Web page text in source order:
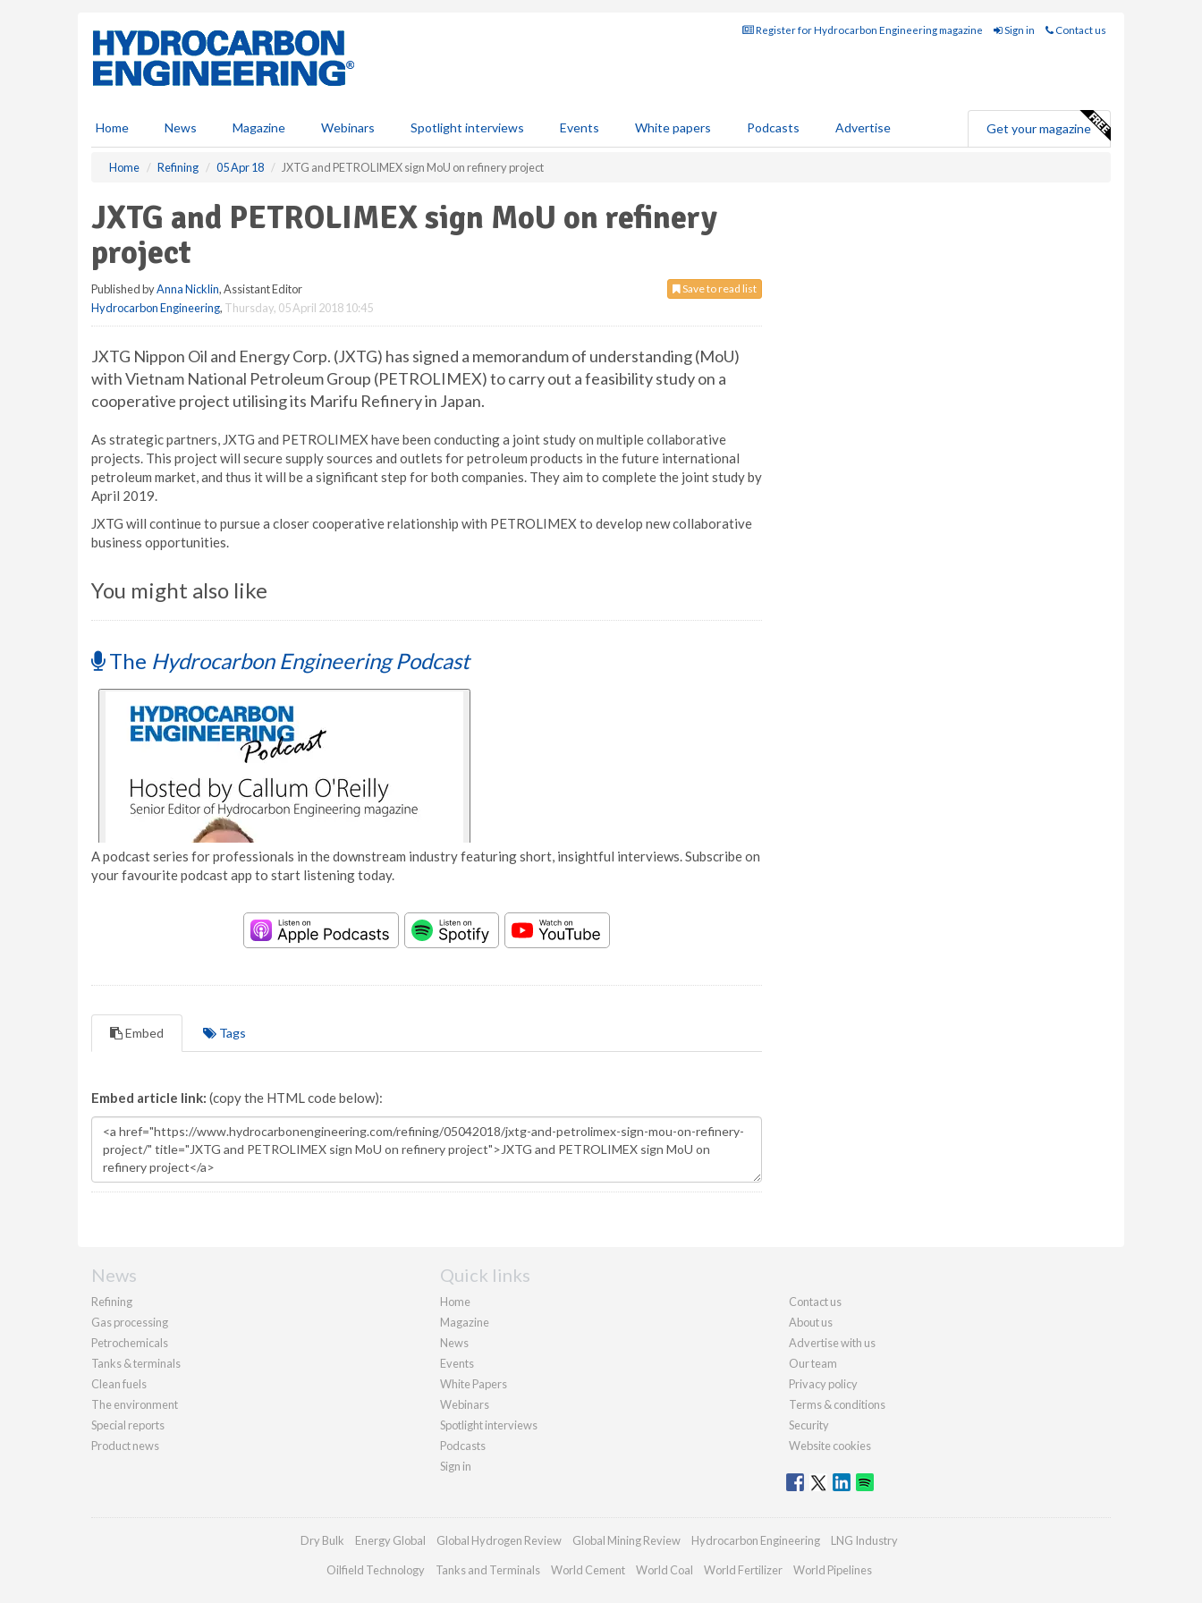
Register for Hydrocarbon Engineering magazine Sign in Contact us
Home News Magazine Webinars Spotlight interviews Events White papers Podcasts Advertise Get your magazine
Home Refining 05 Apr 18 JXTG and PETROLIMEX sign MoU on refinery project
JXTG and PETROLIMEX sign MoU on refinery
project
Save to read list
Published byAnna Nicklin, Assistant Editor
Hydrocarbon Engineering, Thursday, 05 April 2018 10:45
JXTG Nippon Oil and Energy Corp. (JXTG) has signed a memorandum of understanding (MoU)
with Vietnam National Petroleum Group (PETROLIMEX) to carry out a feasibility study on a
cooperative project utilising its Marifu Refinery in Japan.
As strategic partners, JXTG and PETROLIMEX have been conducting a joint study on multiple collaborative
projects. This project will secure supply sources and outlets for petroleum products in the future international
petroleum market, and thus it will be a significant step for both companies. They aim to complete the joint study by
April 2019.
JXTG will continue to pursue a closer cooperative relationship with PETROLIMEX to develop new collaborative
business opportunities.
You might also like
The Hydrocarbon Engineering Podcast
A podcast series for professionals in the downstream industry featuring short, insightful interviews. Subscribe on
your favourite podcast app to start listening today.
Embed Tags
Embed article link: (copy the HTML code below):
News
Refining
Gas processing
Petrochemicals
Tanks & terminals
Clean fuels
The environment
Special reports
Product news
Quick links
Home
Magazine
News
Events
White Papers
Webinars
Spotlight interviews
Podcasts
Sign in
Contact us
About us
Advertise with us
Our team
Privacy policy
Terms & conditions
Security
Website cookies
Dry Bulk Energy Global Global Hydrogen Review Global Mining Review Hydrocarbon Engineering LNG Industry
Oilfield Technology Tanks and Terminals World Cement World Coal World Fertilizer World Pipelines